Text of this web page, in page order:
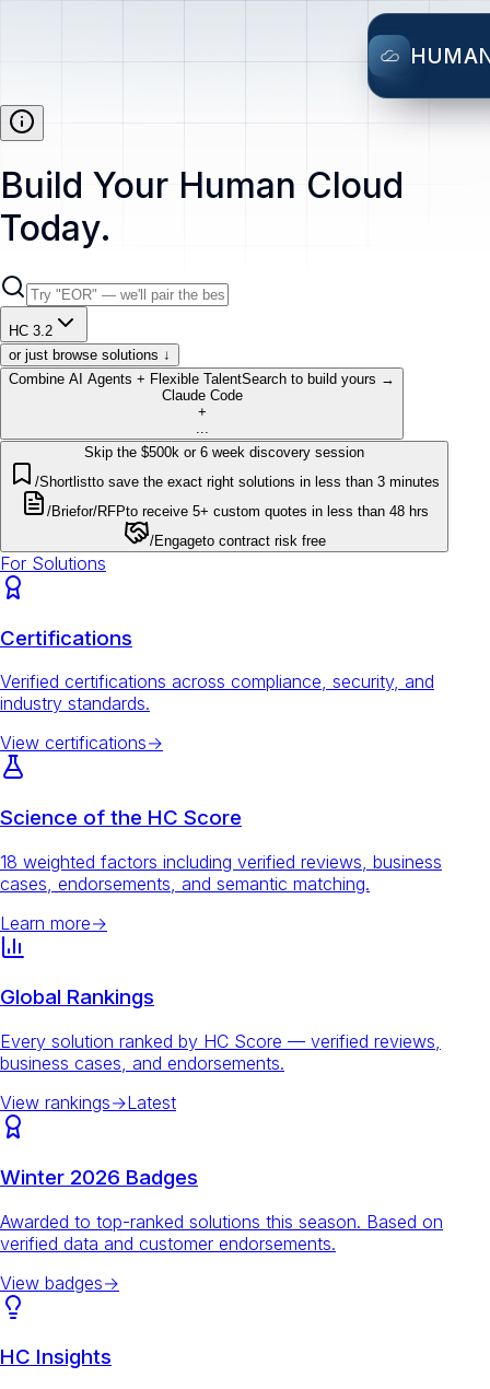
Build Your Human Cloud
Today.
HC 3.2
or just browse solutions ↓
Combine AI Agents + Flexible TalentSearch to build yours →
Claude Code
+
Skip the $500k or 6 week discovery session
/Shortlistto save the exact right solutions in less than 3 minutes
/Briefor/RFPto receive 5+ custom quotes in less than 48 hrs
/Engageto contract risk free
For Solutions
Certifications
Verified certifications across compliance, security, and
industry standards.
View certifications→
Science of the HC Score
18 weighted factors including verified reviews, business
cases, endorsements, and semantic matching.
Learn more→
Global Rankings
Every solution ranked by HC Score — verified reviews,
business cases, and endorsements.
View rankings→Latest
Winter 2026 Badges
Awarded to top-ranked solutions this season. Based on
verified data and customer endorsements.
View badges→
HC Insights